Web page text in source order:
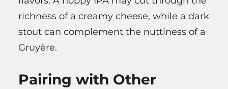
richness of a creamy cheese, while a dark
stout can complement the nuttiness of a
Gruyère.
Pairing with Other